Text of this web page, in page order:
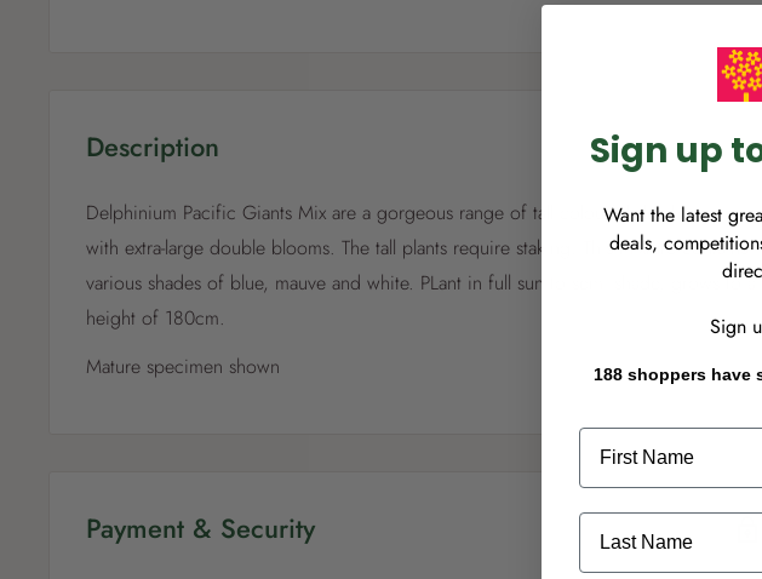
Description
Delphinium Pacific Giants Mix are a gorgeous range of tall colourful delphiniums
with extra-large double blooms. The tall plants require staking. This mixture contains
various shades of blue, mauve and white. PLant in full sun to semi shade, grows to a
height of 180cm.
Mature specimen shown
Payment & Security
Sign up
Want the latest
deals,
Sign
188 shoppers have
First Name
Last Name